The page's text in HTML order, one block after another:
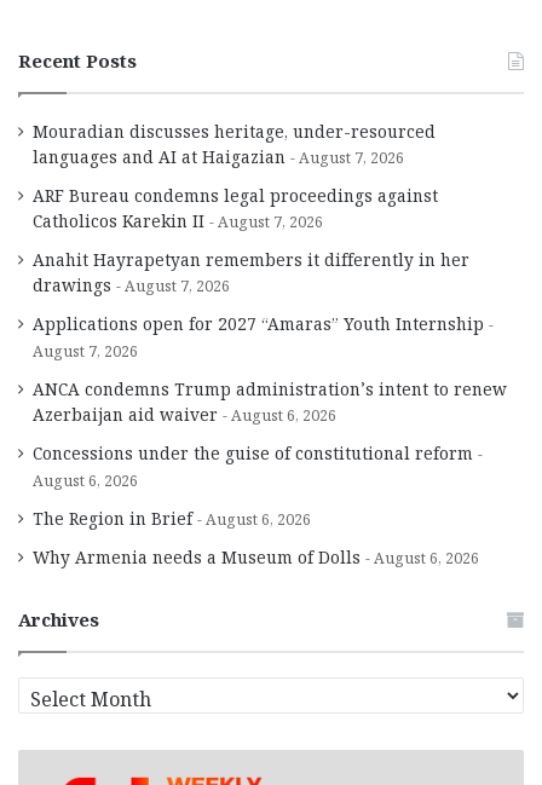
Recent Posts
Mouradian discusses heritage, under-resourced
languages and AI at Haigazian
August 7, 2026
ARF Bureau condemns legal proceedings against
Catholicos Karekin II
August 7, 2026
Anahit Hayrapetyan remembers it differently in her
drawings
August 7, 2026
Applications open for 2027 “Amaras” Youth Internship
August 7, 2026
ANCA condemns Trump administration’s intent to renew
Azerbaijan aid waiver
August 6, 2026
Concessions under the guise of constitutional reform
August 6, 2026
The Region in Brief August 6, 2026
Why Armenia needs a Museum of Dolls August 6, 2026
Archives
r